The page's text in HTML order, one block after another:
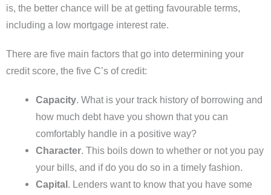
is, the better chance will be at getting favourable terms,
including a low mortgage interest rate.
There are five main factors that go into determining your
credit score, the five C’s of credit:
Capacity. What is your track history of borrowing and
how much debt have you shown that you can
comfortably handle in a positive way?
Character. This boils down to whether or not you pay
your bills, and if do you do so in a timely fashion.
Capital . Lenders want to know that you have some